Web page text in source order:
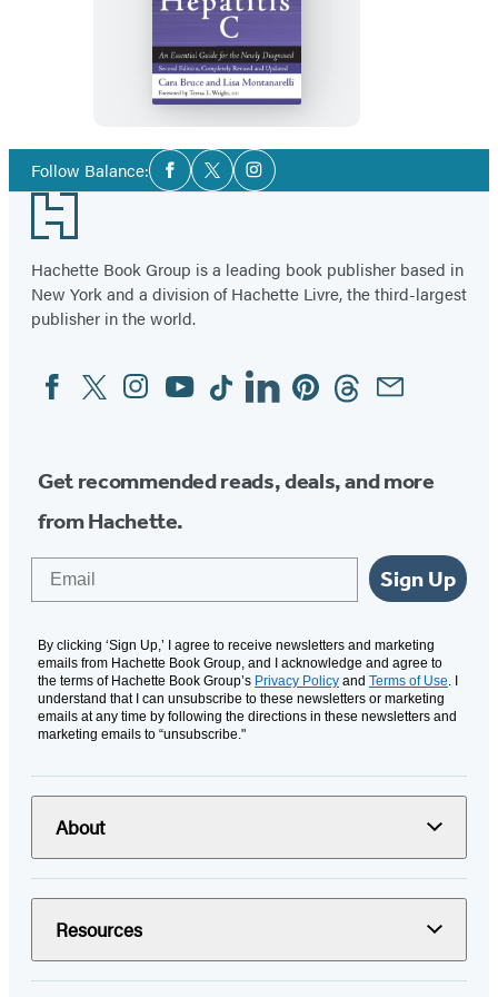
The
First
Year:
Hepatitis
C
Follow Balance:Social
Media
Facebook
TwitterInstagram
Footer
Hachette Book Group is a leading book publisher based in
New York and a division of Hachette Livre, the third-largest
publisher in the world.
Social
Media
FacebookTwitterInstagram
YouTubeTiktokLinkedinPinterestThreadsEmail
Get recommended reads, deals, and more
from Hachette.
Sign Up
By clicking ‘Sign Up,’ I agree to receive newsletters and marketing
emails from Hachette Book Group, and I acknowledge and agree to
the terms of Hachette Book Group’s Privacy Policy and Terms of Use. I
understand that I can unsubscribe to these newsletters or marketing
emails at any time by following the directions in these newsletters and
marketing emails to “unsubscribe."
About
Resources